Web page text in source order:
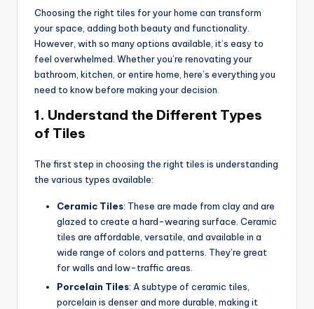
Choosing the right tiles for your home can transform
your space, adding both beauty and functionality.
However, with so many options available, it’s easy to
feel overwhelmed. Whether you’re renovating your
bathroom, kitchen, or entire home, here’s everything you
need to know before making your decision.
1. Understand the Different Types
of Tiles
The first step in choosing the right tiles is understanding
the various types available:
Ceramic Tiles: These are made from clay and are
glazed to create a hard-wearing surface. Ceramic
tiles are affordable, versatile, and available in a
wide range of colors and patterns. They’re great
for walls and low-traffic areas.
Porcelain Tiles: A subtype of ceramic tiles,
porcelain is denser and more durable, making it